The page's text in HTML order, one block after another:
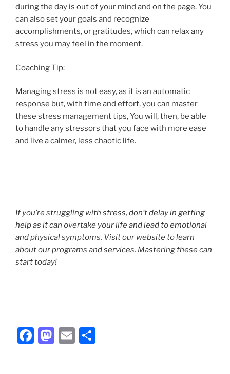
during the day is out of your mind and on the page. You
can also set your goals and recognize
accomplishments, or gratitudes, which can relax any
stress you may feel in the moment.
Coaching Tip:
Managing stress is not easy, as it is an automatic
response but, with time and effort, you can master
these stress management tips, You will, then, be able
to handle any stressors that you face with more ease
and live a calmer, less chaotic life.
If you’re struggling with stress, don’t delay in getting
help as it can overtake your life and lead to emotional
and physical symptoms. Visit our website to learn
about our programs and services. Mastering these can
start today!
F
M E